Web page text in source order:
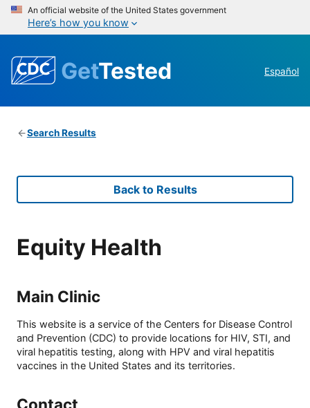
An official website of the United States government
Here’s how you know
GetTested Español
Search Results
Back to Results
Equity Health
Main Clinic
This website is a service of the Centers for Disease Control
and Prevention (CDC) to provide locations for HIV, STI, and
viral hepatitis testing, along with HPV and viral hepatitis
vaccines in the United States and its territories.